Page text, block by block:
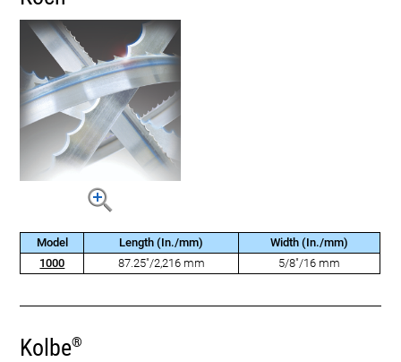
Model Length (In./mm)
Width (In./mm)
1000
87.25"/2,216 mm 5/8"/16 mm
Kolbe®